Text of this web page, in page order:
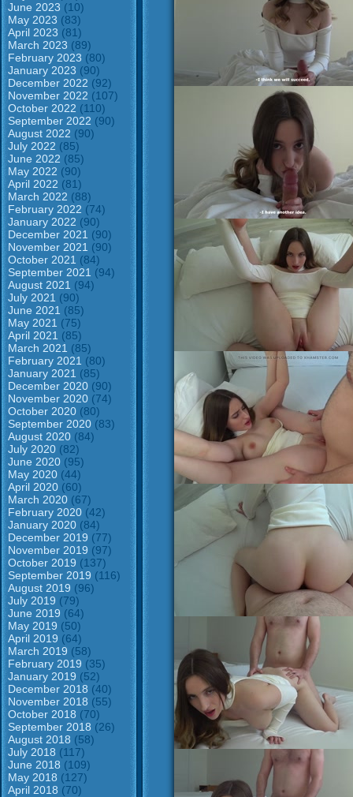
June 2023 (10)
May 2023 (83)
April 2023 (81)
March 2023 (89)
February 2023 (80)
January 2023 (90)
December 2022 (92)
November 2022 (107)
October 2022 (110)
September 2022 (90)
August 2022 (90)
July 2022 (85)
June 2022 (85)
May 2022 (90)
April 2022 (81)
March 2022 (88)
February 2022 (74)
January 2022 (90)
December 2021 (90)
November 2021 (90)
October 2021 (84)
September 2021 (94)
August 2021 (94)
July 2021 (90)
June 2021 (85)
May 2021 (75)
April 2021 (85)
March 2021 (85)
February 2021 (80)
January 2021 (85)
December 2020 (90)
November 2020 (74)
October 2020 (80)
September 2020 (83)
August 2020 (84)
July 2020 (82)
June 2020 (95)
May 2020 (44)
April 2020 (60)
March 2020 (67)
February 2020 (42)
January 2020 (84)
December 2019 (77)
November 2019 (97)
October 2019 (137)
September 2019 (116)
August 2019 (96)
July 2019 (79)
June 2019 (64)
May 2019 (50)
April 2019 (64)
March 2019 (58)
February 2019 (35)
January 2019 (52)
December 2018 (40)
November 2018 (55)
October 2018 (70)
September 2018 (26)
August 2018 (58)
July 2018 (117)
June 2018 (109)
May 2018 (127)
April 2018 (70)